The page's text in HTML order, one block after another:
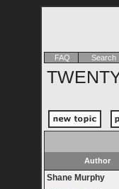
FAQ Search
Author
Shane Murphy